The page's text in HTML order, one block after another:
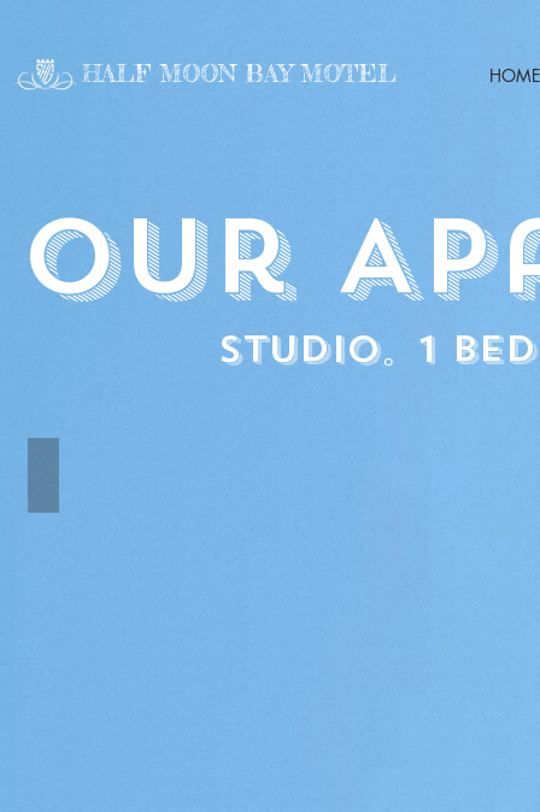
HALF MOON BAY MOTEL HOME
our
Studio。1